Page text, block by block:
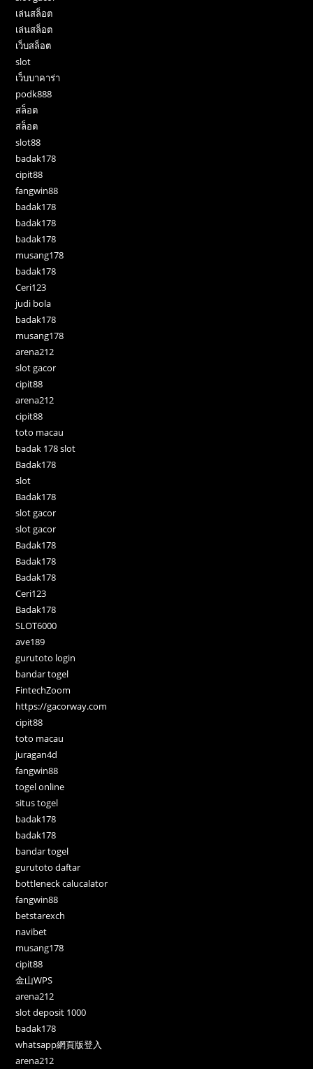
เล่นสล็อต
เล่นสล็อต
เว็บสล็อต
slot
เว็บบาคาร่า
podk888
สล็อต
สล็อต
slot88
badak178
cipit88
fangwin88
badak178
badak178
badak178
musang178
badak178
Ceri123
judi bola
badak178
musang178
arena212
slot gacor
cipit88
arena212
cipit88
toto macau
badak 178 slot
Badak178
slot
Badak178
slot gacor
slot gacor
Badak178
Badak178
Badak178
Ceri123
Badak178
SLOT6000
ave189
gurutoto login
bandar togel
FintechZoom
https://gacorway.com
cipit88
toto macau
juragan4d
fangwin88
togel online
situs togel
badak178
badak178
bandar togel
gurutoto daftar
bottleneck calucalator
fangwin88
betstarexch
navibet
musang178
cipit88
金山WPS
arena212
slot deposit 1000
badak178
whatsapp網頁版登入
arena212